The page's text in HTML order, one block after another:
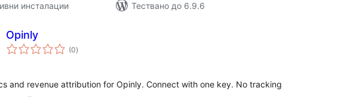
инсталации
Тествано до 6.9.6
Opinly
(0общо
оценки
)
and revenue attribution for Opinly. Connect with one key. No tracking